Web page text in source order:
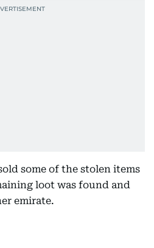
some of the stolen items
loot was found and
emirate.